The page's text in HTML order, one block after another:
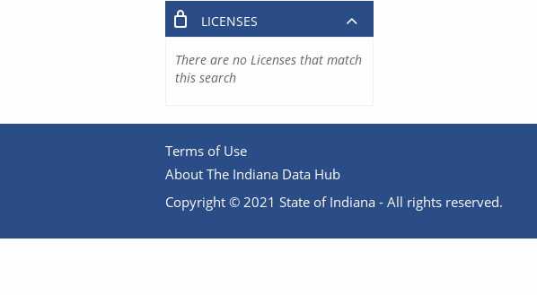
LICENSES
There are no Licenses that match
this search
Terms of Use
About The Indiana Data Hub
Copyright © 2021 State of Indiana - All rights reserved.